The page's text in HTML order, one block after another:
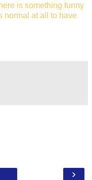
is something funny
normal at all to have
›